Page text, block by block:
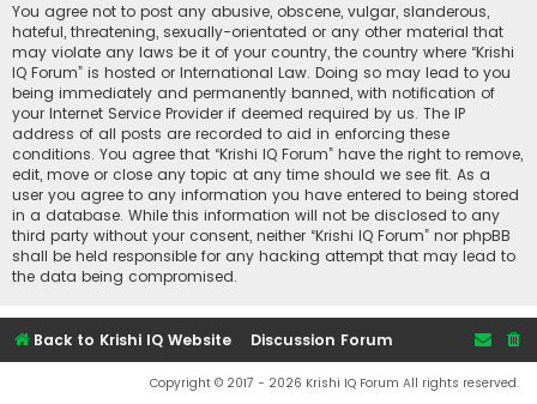
You agree not to post any abusive, obscene, vulgar, slanderous,
hateful, threatening, sexually-orientated or any other material that
may violate any laws be it of your country, the country where “Krishi
IQ Forum” is hosted or International Law. Doing so may lead to you
being immediately and permanently banned, with notification of
your Internet Service Provider if deemed required by us. The IP
address of all posts are recorded to aid in enforcing these
conditions. You agree that “Krishi IQ Forum” have the right to remove,
edit, move or close any topic at any time should we see fit. As a
user you agree to any information you have entered to being stored
in a database. While this information will not be disclosed to any
third party without your consent, neither “Krishi IQ Forum” nor phpBB
shall be held responsible for any hacking attempt that may lead to
the data being compromised.
Back to Krishi IQ Website Discussion Forum
Copyright © 2017 - 2026 Krishi IQ Forum All rights reserved.